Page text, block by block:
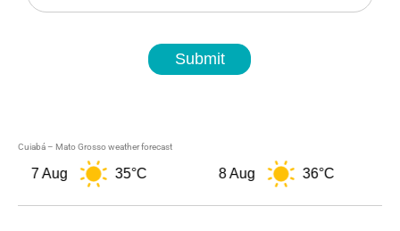
Submit
Cuiabá – Mato Grosso weather forecast
7 Aug 35°C 8 Aug 36°C